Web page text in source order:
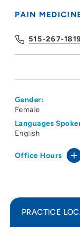
PAIN
515-267-1819
Gender:
Female
Languages
English
Office Hours
PRACTICE